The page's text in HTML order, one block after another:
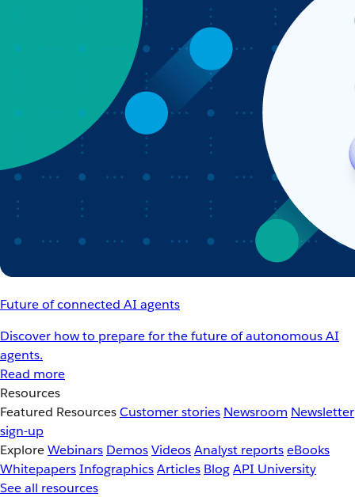
Future of connected AI agents
Discover how to prepare for the future of autonomous AI
agents.
Read more
Resources
Featured ResourcesCustomer stories Newsroom Newsletter
sign-up
ExploreWebinars DemosVideosAnalyst reportseBooks
WhitepapersInfographicsArticles BlogAPI University
See all resources